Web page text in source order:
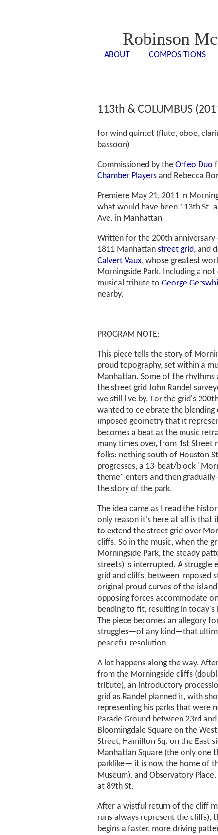
Robinson
ABOUT COMPOSITIONS
113th & COLUMBUS
for wind quintet (flute, oboe,
bassoon)
Commissioned by the Orfeo Duo
Chamber Players and Rebecca
Premiere May 21, 2011 in
what would have been 113th St.
Ave. in Manhattan.
Written for the 200th
1811 Manhattan street grid, and
Calvert Vaux, whose greatest
Morningside Park. Including a not
musical tribute to George
nearby.
PROGRAM NOTE:
This piece tells the story of
proud topography, set within a
Manhattan. Some of the rhythms
the street grid John Randel
we still live by. For the grid's
wanted to celebrate the blending
imposed geometry that it
becomes a beat as the music
many times over, from 1st Street
folks: nothing south of Houston
progresses, a 13-beat/block
theme" enters and then gradually
the story of the park.
The idea came as I read the
only reason it's here at all is that
to extend the street grid over
cliffs. So in the music, when the
Morningside Park, the steady
streets) is interrupted. A struggle
grid and cliffs, between imposed
original proud curves of the
opposing forces accommodate
bending to fit, resulting in today's
The piece becomes an allegory
struggles—of any kind—that
peaceful resolution.
A lot happens along the way.
from the Morningside cliffs
tribute), an introductory
grid as Randel planned it, with
representing his parks that were
Parade Ground between 23rd
Bloomingdale Square on the
Street, Hamilton Sq. on the East
Manhattan Square (the only one
parklike— it is now the home of
Museum), and Observatory
at 89th St.
After a wistful return of the cliff
runs always represent the cliffs),
begins a faster, more driving